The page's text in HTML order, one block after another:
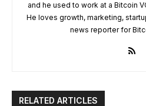
and he used to work at a Bitcoin
He loves growth, marketing,
news reporter for
RELATED ARTICLES